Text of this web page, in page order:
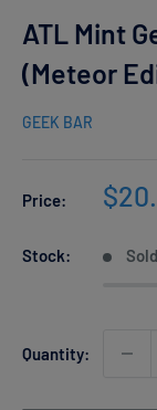
ATL Mint
(Meteor
GEEK BAR
Price:
Sale
Stock:
Quantity: